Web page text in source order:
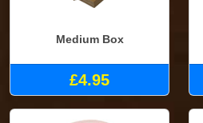
Medium Box
£4.95